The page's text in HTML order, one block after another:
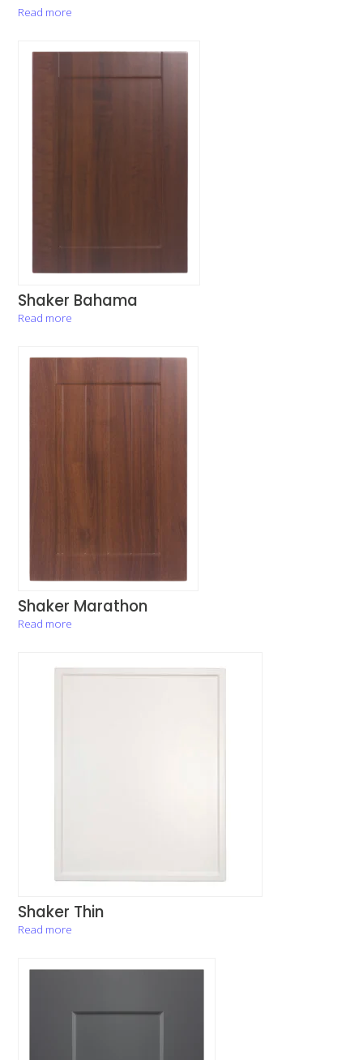
Read more
Shaker Bahama
Read more
Shaker Marathon
Read more
Shaker Thin
Read more